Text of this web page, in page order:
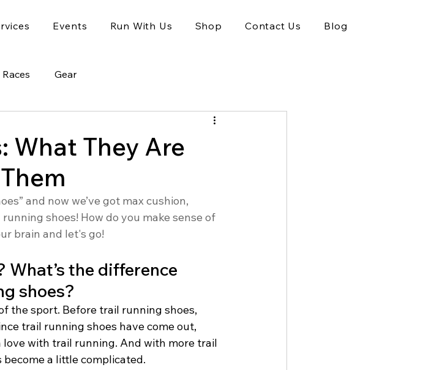
Events Run With Us Shop Contact Us Blog
Races Gear
What They Are
and now we’ve got max cushion,
shoes! How do you make sense of
brain and let's go!
the difference
shoes?
the sport. Before trail running shoes,
trail running shoes have come out,
with trail running. And with more trail
a little complicated.